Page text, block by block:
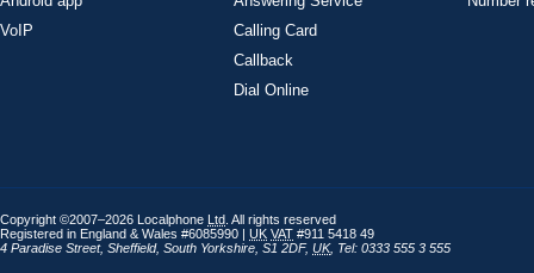
VoIP
Calling Card
Callback
Dial Online
Copyright ©2007–2026 Localphone Ltd . All rights reserved
Registered in England & Wales #6085990 | UK VAT #911 5418 49
4 Paradise Street, Sheffield, South Yorkshire S1 2DF, UK, Tel: 0333 555 3 555